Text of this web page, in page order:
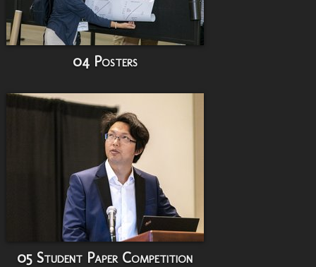
04 Posters
05 Student Paper Competition